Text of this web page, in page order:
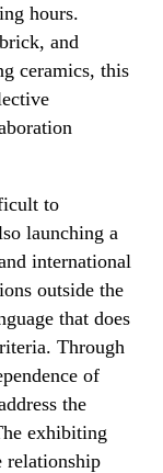
hours.
and
ceramics, this
to
launching a
international
outside the
that does
Through
of
the
exhibiting
relationship